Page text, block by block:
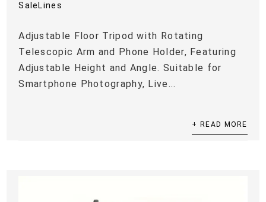
SaleLines
Adjustable Floor Tripod with Rotating
Telescopic Arm and Phone Holder, Featuring
Adjustable Height and Angle. Suitable for
Smartphone Photography, Live...
+ READ MORE